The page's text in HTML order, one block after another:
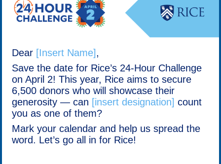
Dear [Insert Name],
Save the date for Rice’s 24-Hour Challenge
on April 2! This year, Rice aims to secure
6,500 donors who will showcase their
generosity — can [insert designation] count
you as one of them?
Mark your calendar and help us spread the
word. Let’s go all in for Rice!